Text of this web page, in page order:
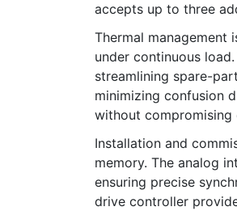
accepts up to three
Thermal management
under continuous load.
streamlining spare-
minimizing confusion
without
Installation and
memory. The analog
ensuring precise
drive controller